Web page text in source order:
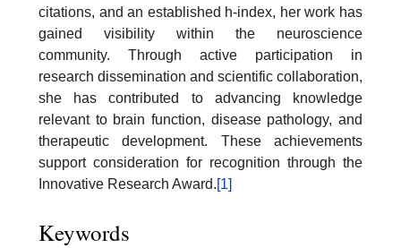
citations, and an established h-index, her work has
gained visibility within the neuroscience
community. Through active participation in
research dissemination and scientific collaboration,
she has contributed to advancing knowledge
relevant to brain function, disease pathology, and
therapeutic development. These achievements
support consideration for recognition through the
Innovative Research Award.[1]
Keywords